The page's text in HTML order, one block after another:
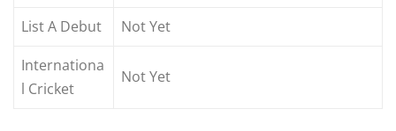
List A Debut
Not Yet
Internationa
l Cricket
Not Yet